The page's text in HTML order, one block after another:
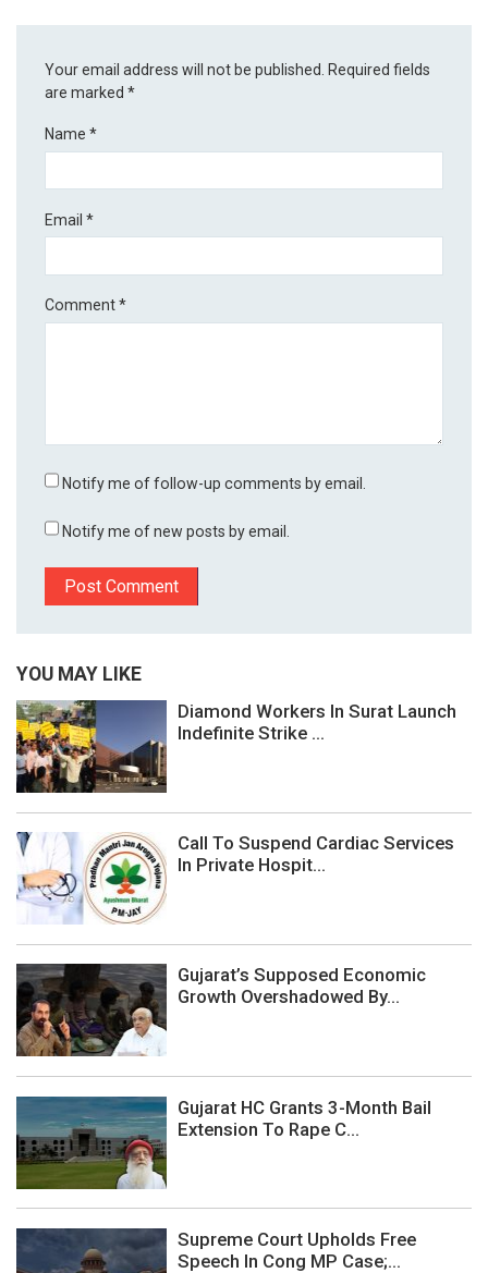
Your email address will not be published.
Required fields
are marked*
Name*
Email*
Comment*
Notify me of follow-up comments by email.
Notify me of new posts by email.
YOU MAY LIKE
Diamond Workers In Surat Launch
Indefinite Strike ...
Call To Suspend Cardiac Services
In Private Hospit...
Gujarat’s Supposed Economic
Growth Overshadowed By...
Gujarat HC Grants 3-Month Bail
Extension To Rape C...
Supreme Court Upholds Free
Speech In Cong MP Case;...